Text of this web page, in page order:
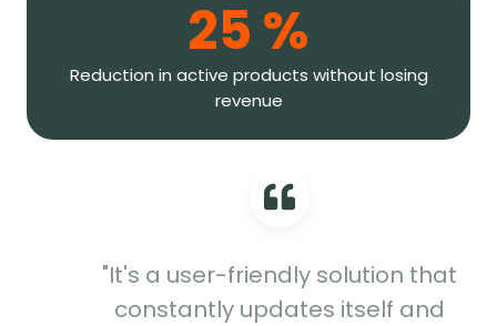
25 %
Reduction in active products without losing
revenue
"It's a user-friendly solution that
constantly updates itself and